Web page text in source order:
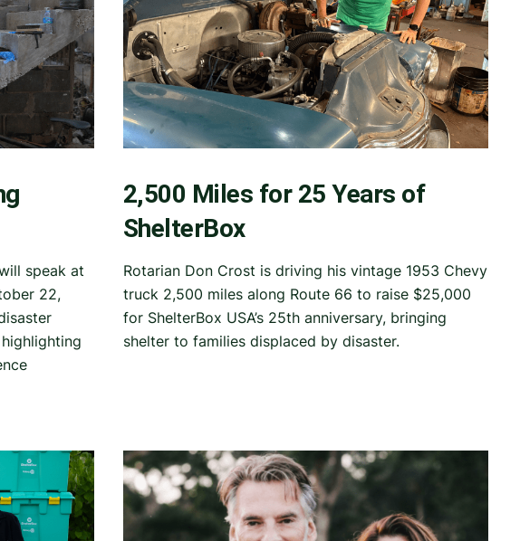
speak at
22,
2,500 Miles for 25 Years of
ShelterBox
Rotarian Don Crost is driving his vintage 1953 Chevy
truck 2,500 miles along Route 66 to raise $25,000
for ShelterBox USA’s 25th anniversary, bringing
shelter to families displaced by disaster.